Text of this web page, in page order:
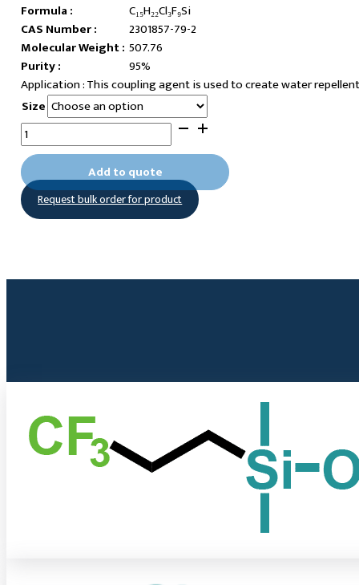
Formula :
C₁₅H₂₂Cl₃F₉Si
CAS Number :
2301857-79-2
Molecular Weight : 507.76
Purity :
95%
This coupling agent is used to create water
Size
12,12,13,13,14,14,15,15,15-
Nonafluoropentadecyltrichlorosilane
quantity
Add to quote
Request bulk order for product